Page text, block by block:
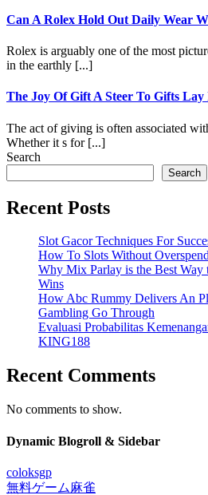
Can A Rolex Hold Out Daily Wear
Rolex is arguably one of the most
in the earthly [...]
The Joy Of Gift A Steer To Gifts Lay
The act of giving is often associated
Whether it s for [...]
Search
Search
Recent Posts
Slot Gacor Techniques For
How To Slots Without
Why Mix Parlay is the Best
Wins
How Abc Rummy Delivers An
Gambling Go Through
Evaluasi Probabilitas
KING188
Recent Comments
No comments to show.
Dynamic Blogroll & Sidebar
coloksgp
無料ゲーム麻雀